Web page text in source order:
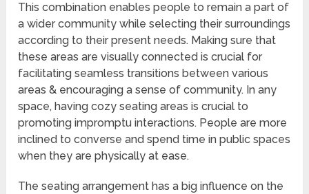
This combination enables people to remain a part of
a wider community while selecting their surroundings
according to their present needs. Making sure that
these areas are visually connected is crucial for
facilitating seamless transitions between various
areas & encouraging a sense of community. In any
space, having cozy seating areas is crucial to
promoting impromptu interactions. People are more
inclined to converse and spend time in public spaces
when they are physically at ease.
The seating arrangement has a big influence on the